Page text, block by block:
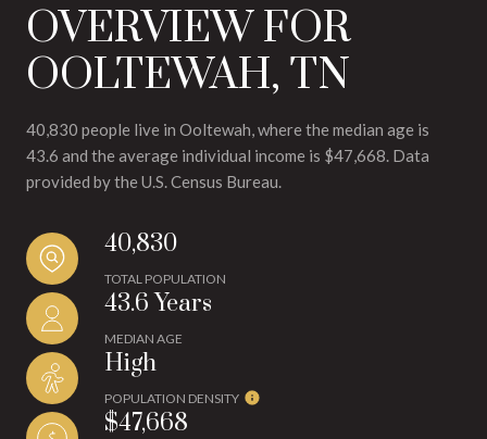
OVERVIEW FOR
OOLTEWAH, TN
40,830 people live in Ooltewah, where the median age is
43.6 and the average individual income is $47,668. Data
provided by the U.S. Census Bureau.
40,830
TOTAL POPULATION
43.6 Years
MEDIAN AGE
High
POPULATION DENSITY
$47,668